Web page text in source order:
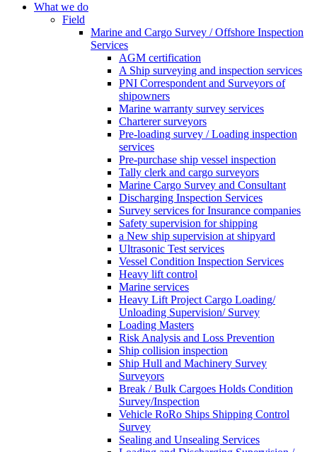
What we do
Field
Marine and Cargo Survey / Offshore Inspection
Services
AGM certification
A Ship surveying and inspection services
PNI Correspondent and Surveyors of
shipowners
Marine warranty survey services
Charterer surveyors
Pre-loading survey / Loading inspection
services
Pre-purchase ship vessel inspection
Tally clerk and cargo surveyors
Marine Cargo Survey and Consultant
Discharging Inspection Services
Survey services for Insurance companies
Safety supervision for shipping
a New ship supervision at shipyard
Ultrasonic Test services
Vessel Condition Inspection Services
Heavy lift control
Marine services
Heavy Lift Project Cargo Loading/
Unloading Supervision/ Survey
Loading Masters
Risk Analysis and Loss Prevention
Ship collision inspection
Ship Hull and Machinery Survey
Surveyors
Break / Bulk Cargoes Holds Condition
Survey/Inspection
Vehicle RoRo Ships Shipping Control
Survey
Sealing and Unsealing Services